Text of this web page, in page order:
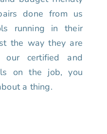
done from us
running in their
the way they are
our certified and
on the job, you
a thing.